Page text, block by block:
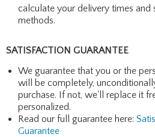
calculate your delivery times and
methods.
SATISFACTION GUARANTEE
We guarantee that you or the
will be completely,
purchase. If not, we'll replace it
personalized.
Read our full guarantee here:
Guarantee